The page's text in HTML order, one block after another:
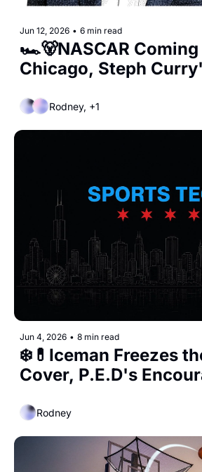
Jun 12, 2026 • 6 min read
🏎️🐻NASCAR Coming
Chicago, Steph
Bears?Rodney, +1
Jun 4, 2026 • 8 min read
❄️💊Iceman Freezes
Cover, P.E.D's
Rodney